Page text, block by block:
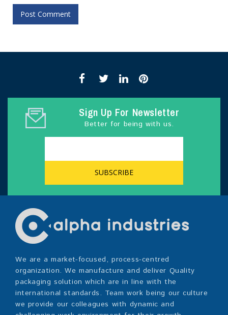
Sign Up For Newsletter
Better for being with us.
We are a market-focused, process-centred
organization. We manufacture and deliver Quality
packaging solution which are in line with the
international standards. Team work being our culture
we provide our colleagues with dynamic and